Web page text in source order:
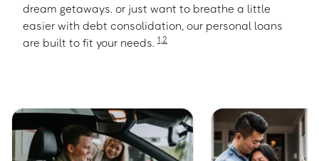
dream getaways. or just want to breathe a little
easier with debt consolidation, our personal loans
are built to fit your needs. 1,2